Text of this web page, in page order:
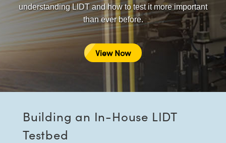
Sputtering) Coated Optics
Lenses
and Couplers
Interface Cameras
Development Systems
understanding LIDT and how to test it more important
than ever before.
View Now
Building an In-House LIDT
Testbed